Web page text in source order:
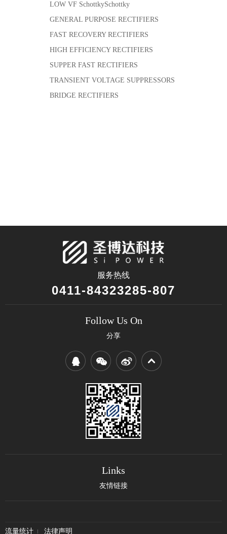
LOW VF SchottkySchottky
GENERAL PURPOSE RECTIFIERS
FAST RECOVERY RECTIFIERS
HIGH EFFICIENCY RECTIFIERS
SUPPER FAST RECTIFIERS
TRANSIENT VOLTAGE SUPPRESSORS
BRIDGE RECTIFIERS
服务热线
0411-84323285-807
Follow Us On
分享
Links
友情链接
流量统计 法律声明